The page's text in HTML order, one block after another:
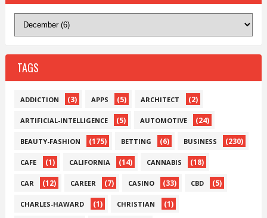
TAGS
ADDICTION (3) APPS (5) ARCHITECT (2)
ARTIFICIAL-INTELLIGENCE (5) AUTOMOTIVE (24)
BEAUTY-FASHION (175) BETTING (6) BUSINESS (230)
CAFE (1) CALIFORNIA (14) CANNABIS (18)
CAR (12) CAREER (7) CASINO (33) CBD (5)
CHARLES-HAWARD (1) CHRISTIAN (1)